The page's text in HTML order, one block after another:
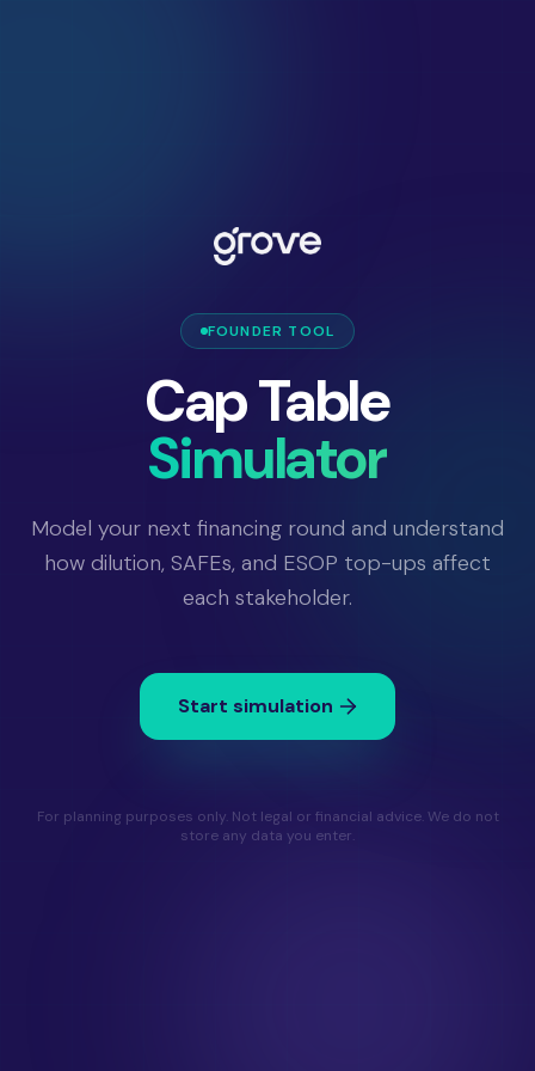
FOUNDER TOOL
Cap Table
Simulator
Model your next financing round and understand
how dilution, SAFEs, and ESOP top-ups affect
each stakeholder.
Start simulation
For planning purposes only. Not legal or financial advice. We do not
store any data you enter.